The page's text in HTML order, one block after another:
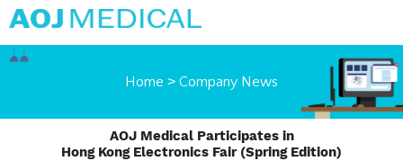
Home > Company News
AOJ Medical Participates in
Hong Kong Electronics Fair (Spring Edition)